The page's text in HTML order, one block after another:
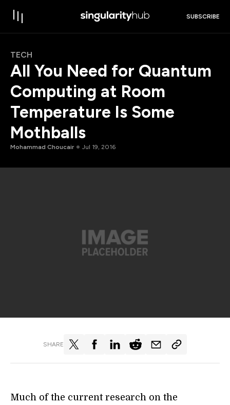
SUBSCRIBE
TECH
All You Need for Quantum
Computing at Room
Temperature Is Some
Mothballs
Mohammad Choucair Jul 19, 2016
SHARE
Much of the current research on the